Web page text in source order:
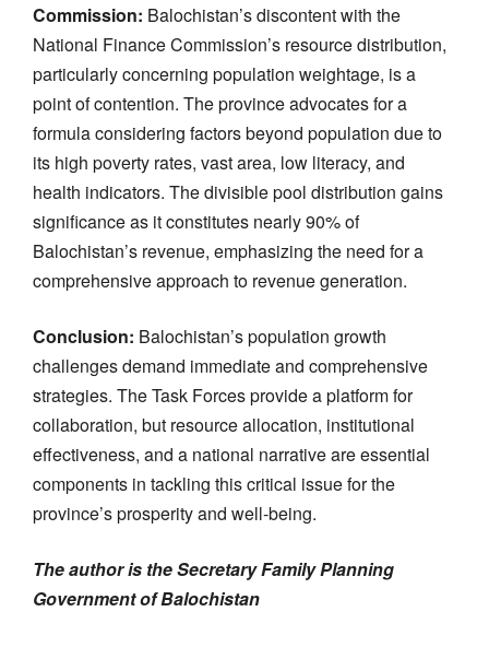
Commission: Balochistan’s discontent with the
National Finance Commission’s resource distribution,
particularly concerning population weightage, is a
point of contention. The province advocates for a
formula considering factors beyond population due to
its high poverty rates, vast area, low literacy, and
health indicators. The divisible pool distribution gains
significance as it constitutes nearly 90% of
Balochistan’s revenue, emphasizing the need for a
comprehensive approach to revenue generation.
Conclusion: Balochistan’s population growth
challenges demand immediate and comprehensive
strategies. The Task Forces provide a platform for
collaboration, but resource allocation, institutional
effectiveness, and a national narrative are essential
components in tackling this critical issue for the
province’s prosperity and well-being.
The author is the Secretary Family Planning
Government of Balochistan